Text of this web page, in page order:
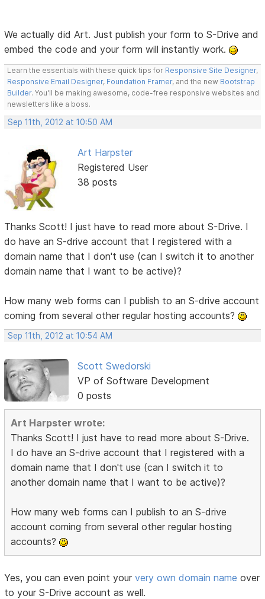
We actually did Art. Just publish your form to S-Drive and
embed the code and your form will instantly work.
Learn the essentials with these quick tips for Responsive Site Designer,
Responsive Email Designer, Foundation Framer, and the new Bootstrap
Builder. You'll be making awesome, code-free responsive websites and
newsletters like a boss.
Sep 11th, 2012 at 10:50 AM
Art Harpster
Registered User
38 posts
Thanks Scott! I just have to read more about S-Drive. I
do have an S-drive account that I registered with a
domain name that I don't use (can I switch it to another
domain name that I want to be active)?
How many web forms can I publish to an S-drive account
coming from several other regular hosting accounts?
Sep 11th, 2012 at 10:54 AM
Scott Swedorski
VP of Software Development
0 posts
Art Harpster wrote:
Thanks Scott! I just have to read more about S-Drive.
I do have an S-drive account that I registered with a
domain name that I don't use (can I switch it to
another domain name that I want to be active)?
How many web forms can I publish to an S-drive
account coming from several other regular hosting
accounts?
Yes, you can even point yourvery own domain name over
to your S-Drive account as well.